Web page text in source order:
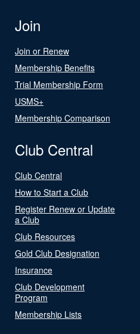
Join
Join or Renew
Membership Benefits
Trial Membership Form
USMS+
Membership Comparison
Club Central
Club Central
How to Start a Club
Register Renew or Update
a Club
Club Resources
Gold Club Designation
Insurance
Club Development
Program
Membership Lists